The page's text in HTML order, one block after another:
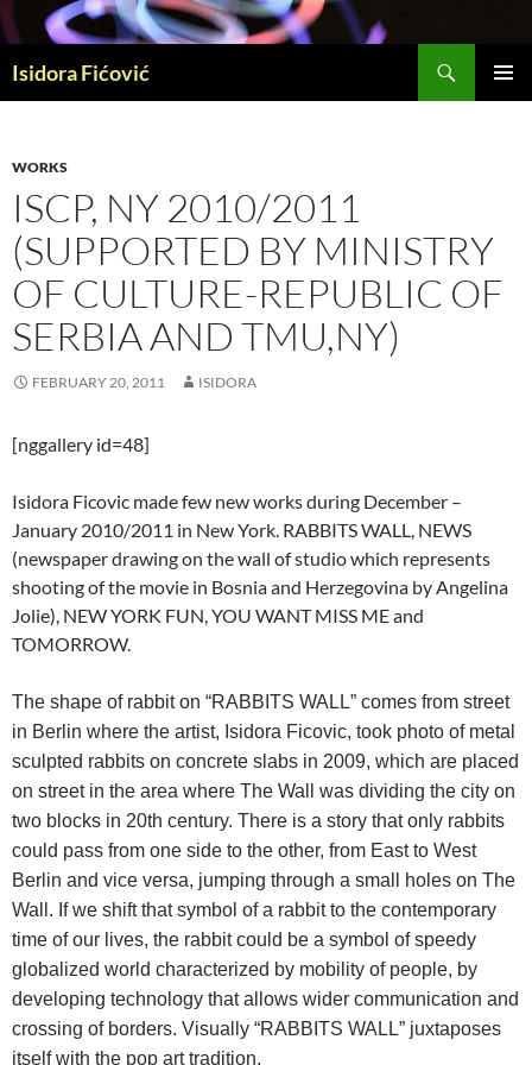
to
content
Isidora Fićović
WORKS
ISCP, NY 2010/2011
(SUPPORTED BY MINISTRY
OF CULTURE-REPUBLIC OF
SERBIA AND TMU,NY)
FEBRUARY 20, 2011 ISIDORA
[nggallery id=48]
Isidora Ficovic made few new works during December –
January 2010/2011 in New York. RABBITS WALL, NEWS
(newspaper drawing on the wall of studio which represents
shooting of the movie in Bosnia and Herzegovina by Angelina
Jolie), NEW YORK FUN, YOU WANT MISS ME and
TOMORROW.
The shape of rabbit on “RABBITS WALL” comes from street
in Berlin where the artist, Isidora Ficovic, took photo of metal
sculpted rabbits on concrete slabs in 2009, which are placed
on street in the area where The Wall was dividing the city on
two blocks in 20th century. There is a story that only rabbits
could pass from one side to the other, from East to West
Berlin and vice versa, jumping through a small holes on The
Wall. If we shift that symbol of a rabbit to the contemporary
time of our lives, the rabbit could be a symbol of speedy
globalized world characterized by mobility of people, by
developing technology that allows wider communication and
crossing of borders. Visually “RABBITS WALL” juxtaposes
itself with the pop art tradition.